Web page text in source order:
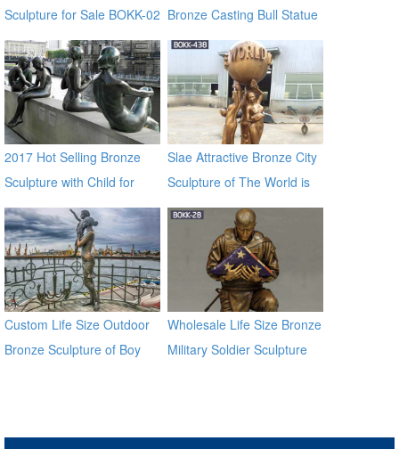
Sculpture for Sale BOKK-02 Bronze Casting Bull Statue
for Large Garden
Decoration
2017 Hot Selling Bronze
Sculpture with Child for
Decor
Slae Attractive Bronze City
Sculpture of The World is
Yours BOKK-438
Custom Life Size Outdoor
Bronze Sculpture of Boy
Wholesale Life Size Bronze
Military Soldier Sculpture